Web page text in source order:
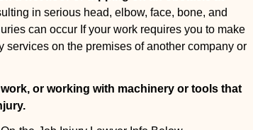
in serious head, elbow, face, bone, and
can occur If your work requires you to make
services on the premises of another company or
or working with machinery or tools that
.